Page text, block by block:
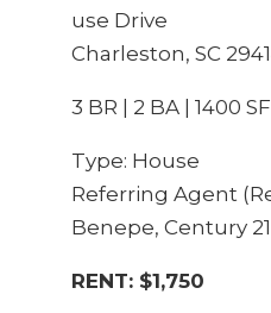
use Drive
Charleston, SC
3 BR | 2 BA | 1400 SF
Type: House
Referring Agent
Benepe, Century 21
RENT: $1,750